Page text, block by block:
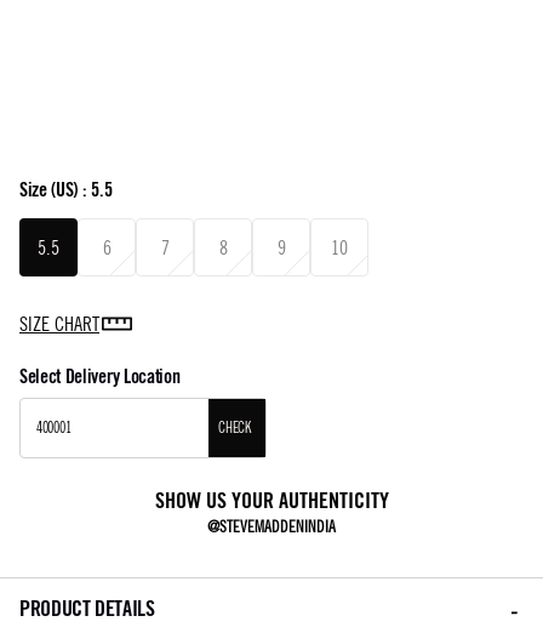
Size(US) : 5.5
5.5 6 7 8 9 10
SIZE CHART
Select Delivery Location
CHECK
SHOW US YOUR AUTHENTICITY
@STEVEMADDENINDIA
PRODUCT DETAILS